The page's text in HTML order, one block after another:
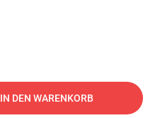
IN DEN WARENKORB